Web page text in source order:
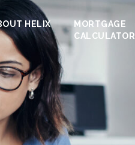
HELIX
MORTGAGE
CALCULATOR